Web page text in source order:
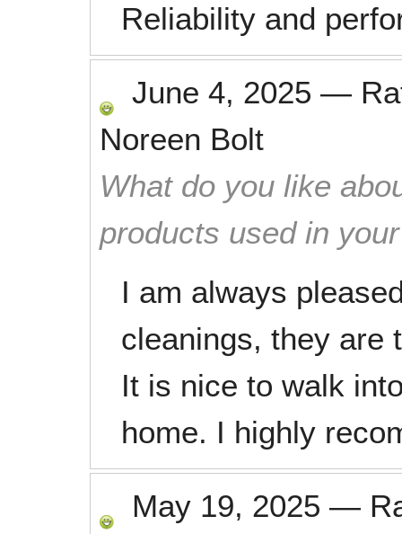
Reliability and
June 4, 2025 —
Noreen Bolt
What do you like
products used in
I am always
cleanings, they are
It is nice to walk
home. I highly
May 19, 2025 —